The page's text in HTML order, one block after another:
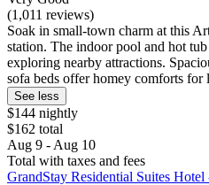
(1,011 reviews)
Soak in small-town charm at this
station. The indoor pool and hot
exploring nearby attractions.
sofa beds offer homey comforts for
See less
$144 nightly
$162 total
Aug 9 - Aug 10
Total with taxes and fees
GrandStay Residential Suites